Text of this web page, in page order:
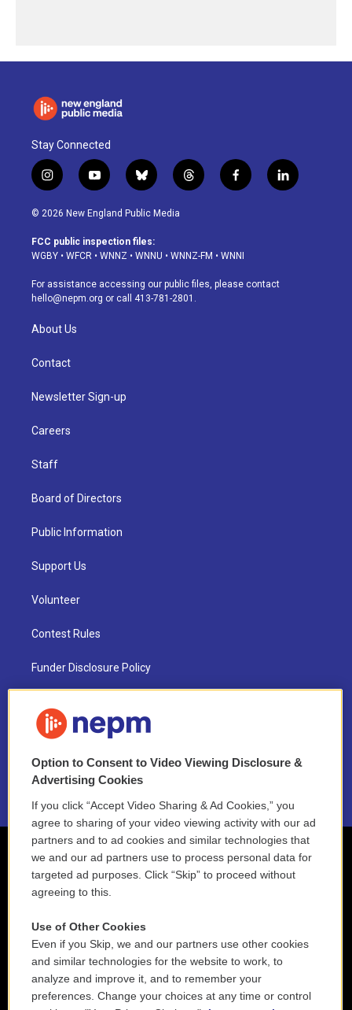
Stay Connected
i
n
s
a
g
a
m
y
o
u
u
b
b
l
u
s
k
t
h
d
f
a
o
k
l
i
© 2026 New England Public Media
FCC public inspection files:
WGBY • WFCR • WNNZ • WNNU • WNNZ-FM • WNNI
For assistance accessing our public files, please contact
hello@nepm.org or call 413-781-2801.
About Us
Contact
Newsletter Sign-up
Careers
Staff
Board of Directors
Public Information
Support Us
Volunteer
Contest Rules
Funder Disclosure Policy
NEPM EEO Reports & Statement
2021 License Renewal
Option to Consent to Video Viewing Disclosure &
Advertising Cookies
If you click “Accept Video Sharing & Ad Cookies,” you
agree to sharing of your video viewing activity with our ad
partners and to ad cookies and similar technologies that
we and our ad partners use to process personal data for
targeted ad purposes. Click “Skip” to proceed without
agreeing to this.
Use of Other Cookies
Even if you Skip, we and our partners use other cookies
and similar technologies for the website to work, to
analyze and improve it, and to remember your
preferences. Change your choices at any time or control